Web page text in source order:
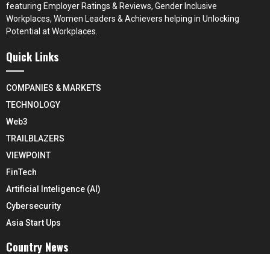
featuring Employer Ratings & Reviews, Gender Inclusive
Workplaces, Women Leaders & Achievers helping in Unlocking
Potential at Workplaces.
Quick Links
COMPANIES & MARKETS
TECHNOLOGY
Web3
TRAILBLAZERS
VIEWPOINT
FinTech
Artificial Inteligence (AI)
Cybersecurity
Asia Start Ups
Country News